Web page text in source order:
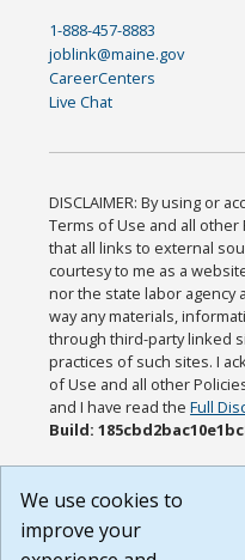
1-888-457-8883
joblink@maine.gov
CareerCenters
Live Chat
DISCLAIMER: By using or
Terms of Use and all other
that all links to external
courtesy to me as a
nor the state labor
way any materials,
through third-party linked
practices of such sites. I
of Use and all other
and I have read theFull
Build:
We use cookies to
improve your